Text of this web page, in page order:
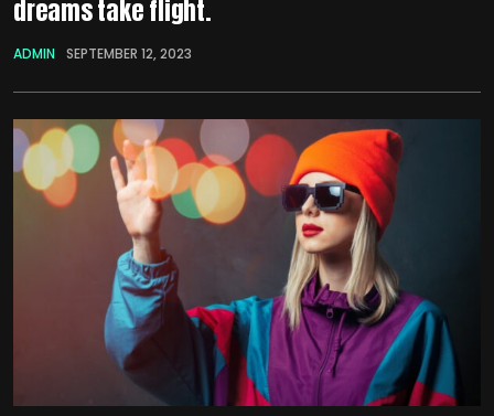
dreams take flight.
ADMIN SEPTEMBER 12, 2023